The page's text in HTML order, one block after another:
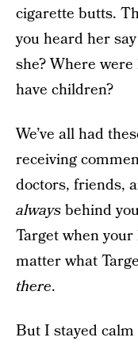
cigarette butts.
you heard her
she? Where
have children?
We’ve all had
receiving
doctors, friends,
alwaysbehind
Target when
matter what
there.
But I stayed